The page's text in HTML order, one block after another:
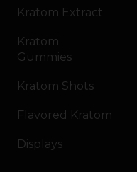
Kratom Extract
Kratom
Gummies
Kratom Shots
Flavored Kratom
Displays